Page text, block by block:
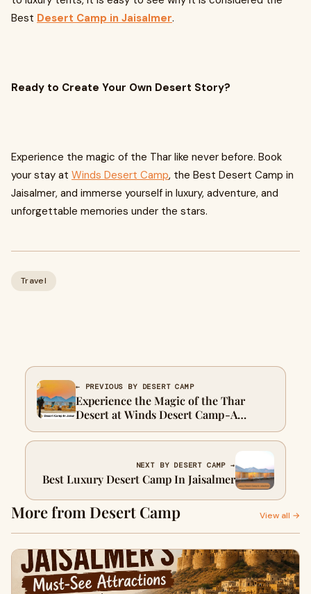
Best Desert Camp in Jaisalmer.
Ready to Create Your Own Desert Story?
Experience the magic of the Thar like never before. Book
your stay at Winds Desert Camp, the Best Desert Camp in
Jaisalmer, and immerse yourself in luxury, adventure, and
unforgettable memories under the stars.
Travel
← PREVIOUS BY DESERT CAMP
Experience the Magic of the Thar
Desert at Winds Desert Camp - A
Jaisalmer Desert Camp Retreat
NEXT BY DESERT CAMP →
Best Luxury Desert Camp In Jaisalmer
More from Desert Camp View all →